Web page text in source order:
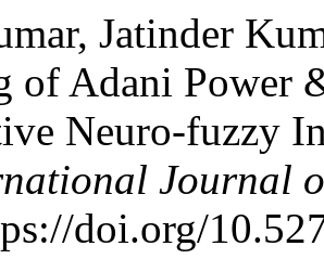
Jatinder
of Adani Power
Neuro-fuzzy
Journal
doi.org/